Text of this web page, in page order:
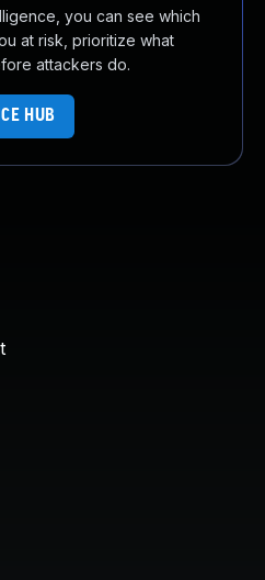
you can see which
at risk, prioritize what
attackers do.
HUB